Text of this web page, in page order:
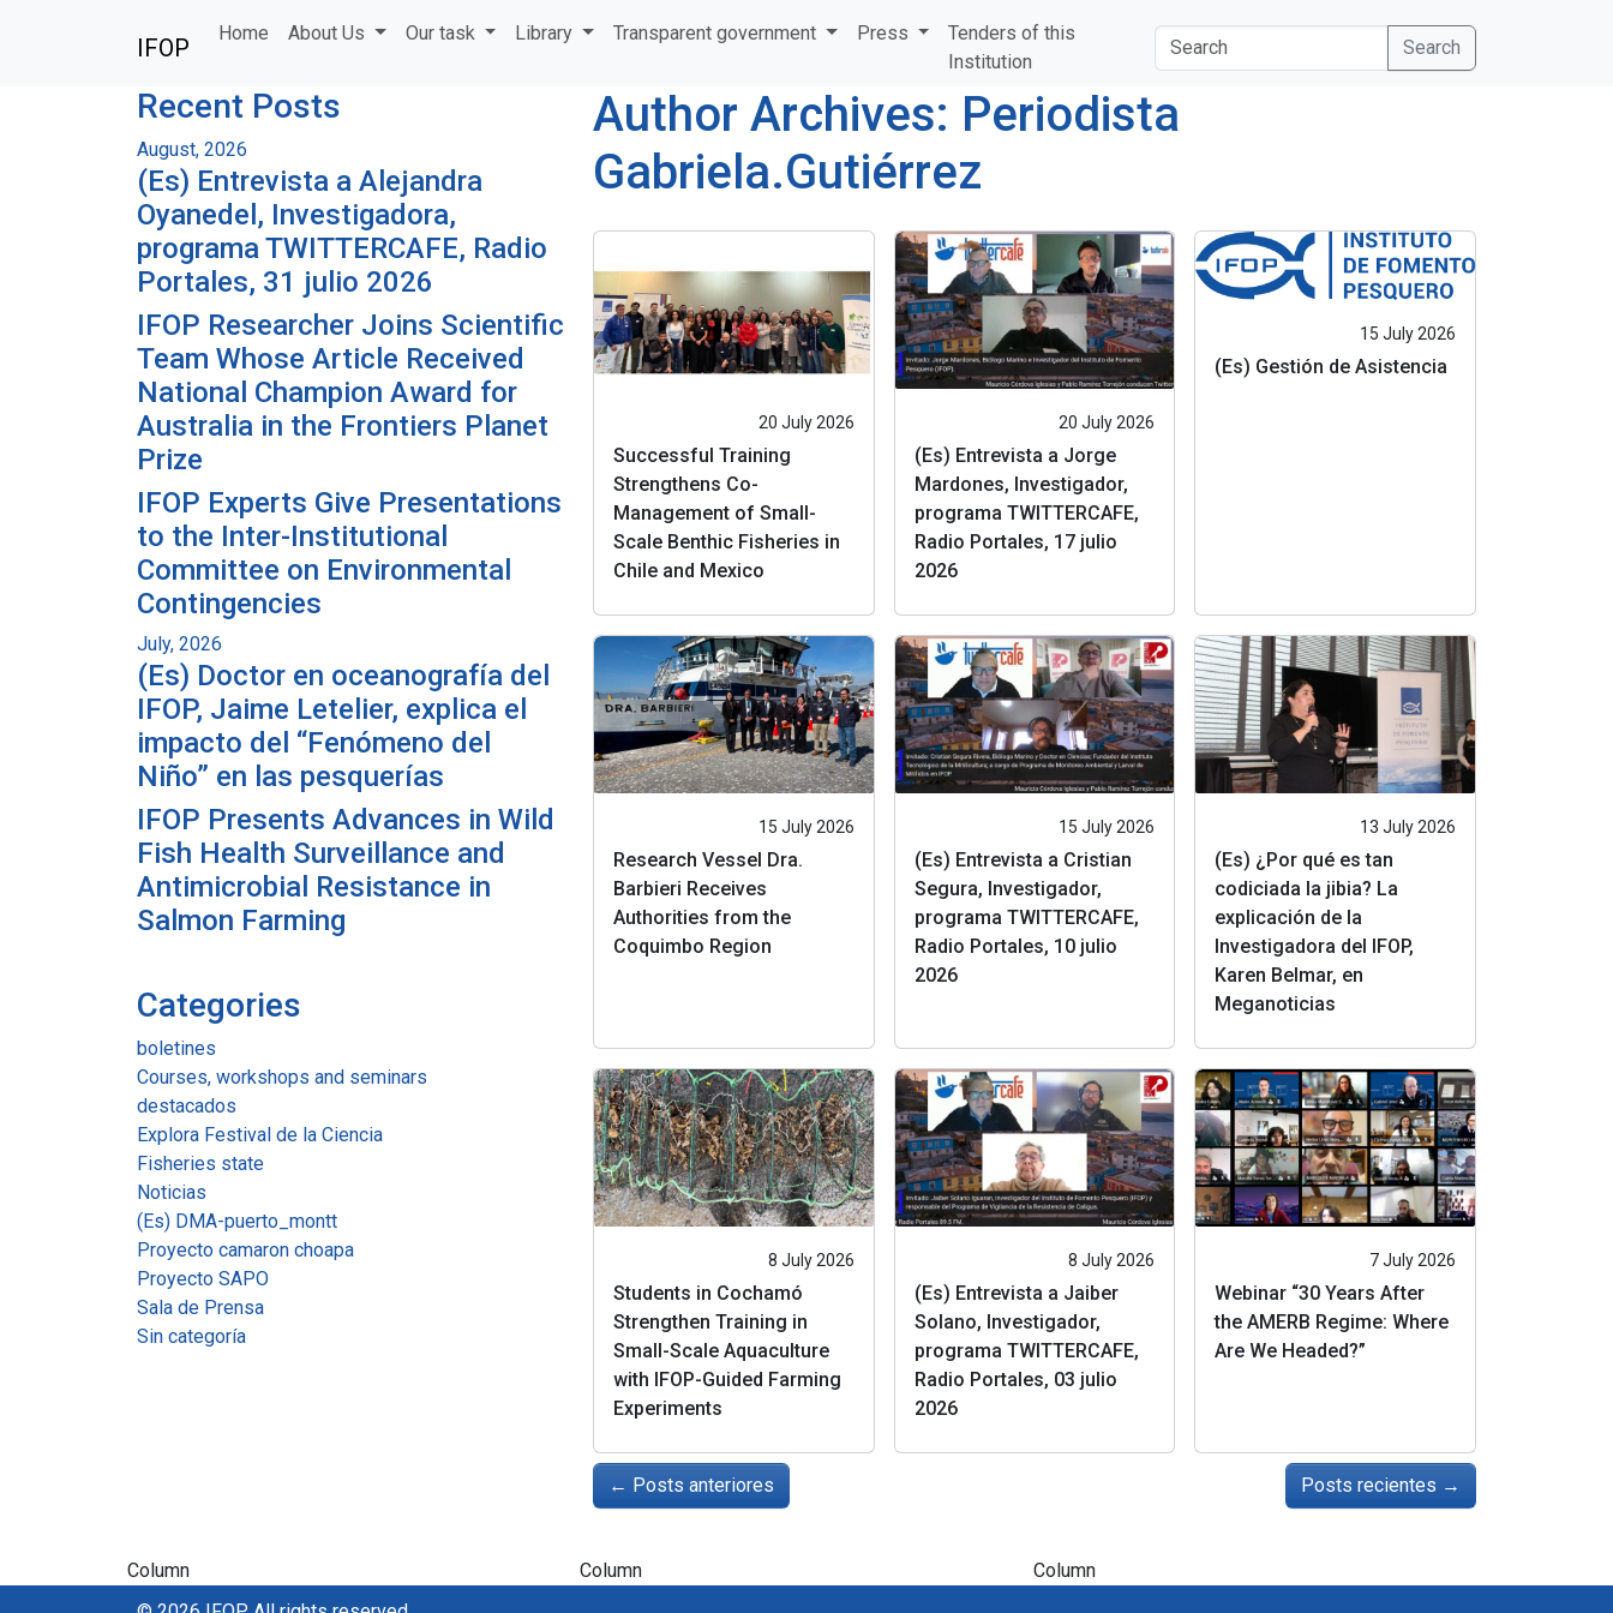
IFOP
Home About Us Our task Library Transparent government Press
Tenders of this
Institution
Search
Author Archives: Periodista
Gabriela.Gutiérrez
20 July 2026
Successful Training
Strengthens Co-
Management of Small-
Scale Benthic Fisheries in
Chile and Mexico
20 July 2026
(Es) Entrevista a Jorge
Mardones, Investigador,
programa TWITTERCAFE,
Radio Portales, 17 julio
2026
15 July 2026
(Es) Gestión de Asistencia
15 July 2026
Research Vessel Dra.
Barbieri Receives
Authorities from the
Coquimbo Region
15 July 2026
(Es) Entrevista a Cristian
Segura, Investigador,
programa TWITTERCAFE,
Radio Portales, 10 julio
2026
13 July 2026
(Es) ¿Por qué es tan
codiciada la jibia? La
explicación de la
Investigadora del IFOP,
Karen Belmar, en
Meganoticias
8 July 2026
Students in Cochamó
Strengthen Training in
Small-Scale Aquaculture
with IFOP-Guided Farming
Experiments
8 July 2026
(Es) Entrevista a Jaiber
Solano, Investigador,
programa TWITTERCAFE,
Radio Portales, 03 julio
2026
7 July 2026
Webinar “30 Years After
the AMERB Regime: Where
Are We Headed?”
← Posts anteriores Posts recientes →
Column Column Column
Recent Posts
August, 2026
(Es) Entrevista a Alejandra
Oyanedel, Investigadora,
programa TWITTERCAFE, Radio
Portales, 31 julio 2026
IFOP Researcher Joins Scientific
Team Whose Article Received
National Champion Award for
Australia in the Frontiers Planet
Prize
IFOP Experts Give Presentations
to the Inter-Institutional
Committee on Environmental
Contingencies
July, 2026
(Es) Doctor en oceanografía del
IFOP, Jaime Letelier, explica el
impacto del “Fenómeno del
Niño” en las pesquerías
IFOP Presents Advances in Wild
Fish Health Surveillance and
Antimicrobial Resistance in
Salmon Farming
Categories
boletines
Courses, workshops and seminars
destacados
Explora Festival de la Ciencia
Fisheries state
Noticias
(Es) DMA-puerto_montt
Proyecto camaron choapa
Proyecto SAPO
Sala de Prensa
Sin categoría